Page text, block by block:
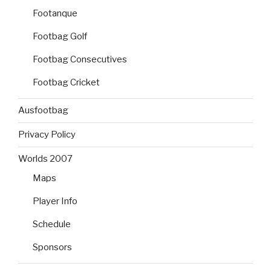
Footanque
Footbag Golf
Footbag Consecutives
Footbag Cricket
Ausfootbag
Privacy Policy
Worlds 2007
Maps
Player Info
Schedule
Sponsors